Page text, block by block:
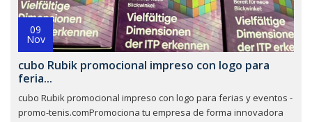
09
Nov
cubo Rubik promocional impreso con logo para
feria...
cubo Rubik promocional impreso con logo para ferias y eventos -
promo-tenis.comPromociona tu empresa de forma innovadora